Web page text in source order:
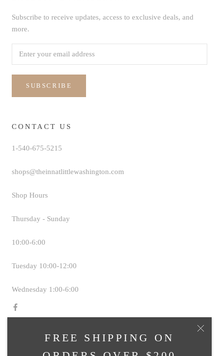
FREE SHIPPING ON
Subscribe to receive updates, access to exclusive deals, and
more.
SUBSCRIBE
CONTACT US
1-540-675-5215
shops@theinnatlittlewashington.com
Shop Hours
Thursday - Sunday
10:00-6:00
Tuesday 10:00-12:00
Wednesday 1:00-6:00
© TAVERN SHOPS AT THE INN AT LITTLE